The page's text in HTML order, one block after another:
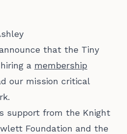
that the Tiny
a membership
our mission critical
support from the Knight
Foundation and the